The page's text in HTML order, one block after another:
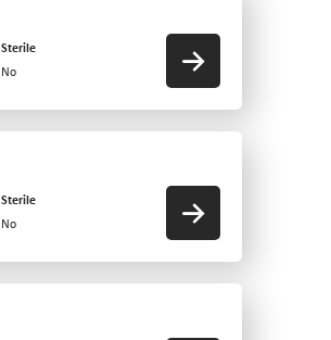
Sterile
No
Sterile
No